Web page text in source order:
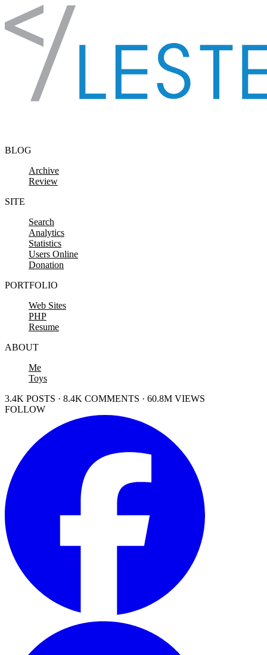
Skip to content
BLOG
Archive
Review
SITE
Search
Analytics
Statistics
Users Online
Donation
PORTFOLIO
Web Sites
PHP
Resume
ABOUT
Me
Toys
3.4K POSTS · 8.4K COMMENTS · 60.8M VIEWS
FOLLOW